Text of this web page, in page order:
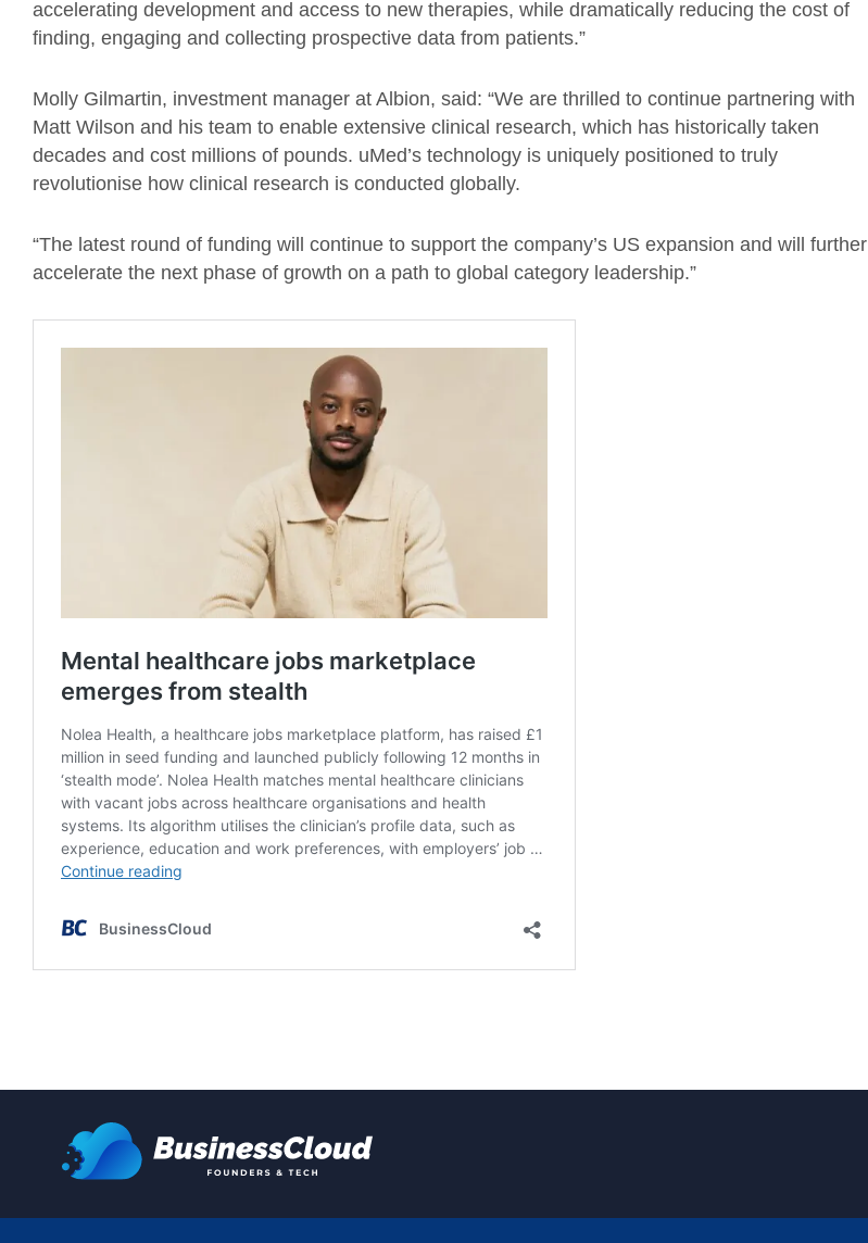
accelerating development and access to new therapies, while dramatically reducing the cost of
finding, engaging and collecting prospective data from patients.”
Molly Gilmartin, investment manager at Albion, said: “We are thrilled to continue partnering with
Matt Wilson and his team to enable extensive clinical research, which has historically taken
decades and cost millions of pounds. uMed’s technology is uniquely positioned to truly
revolutionise how clinical research is conducted globally.
“The latest round of funding will continue to support the company’s US expansion and will further
accelerate the next phase of growth on a path to global category leadership.”